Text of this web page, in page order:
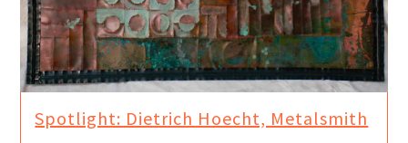
Spotlight: Dietrich Hoecht, Metalsmith